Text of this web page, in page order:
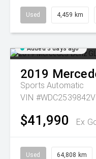
Used 4,459 km
Added 3 days ago
2019
Sports Automatic
VIN
$41,990 Ex
Used 64,808 km